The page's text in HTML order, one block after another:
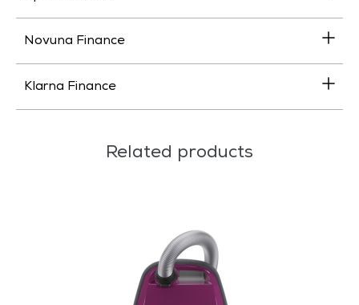
Novuna Finance
Klarna Finance
Related products